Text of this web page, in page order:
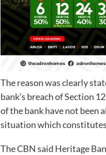
The reason was clearly
bank’s breach of Section
of the bank have not been
situation which
The CBN said Heritage